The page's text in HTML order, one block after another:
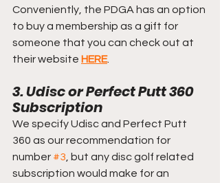
Conveniently, the PDGA has an option
to buy a membership as a gift for
someone that you can check out at
their website HERE.
3. Udisc or Perfect Putt 360
Subscription
We specify Udisc and Perfect Putt
360 as our recommendation for
number #3 , but any disc golf related
subscription would make for an